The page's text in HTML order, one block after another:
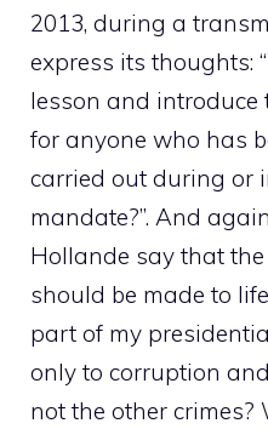
2013, during a
express its thoughts:
lesson and
for anyone who has
carried out during or
mandate?”. And
Hollande say that
should be made to
part of my
only to corruption
not the other